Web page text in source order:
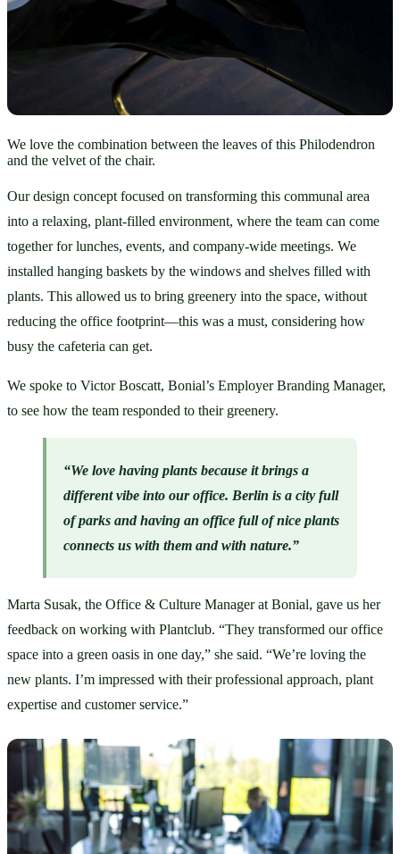
We love the combination between the leaves of this Philodendron
and the velvet of the chair.
Our design concept focused on transforming this communal area
into a relaxing, plant-filled environment, where the team can come
together for lunches, events, and company-wide meetings. We
installed hanging baskets by the windows and shelves filled with
plants. This allowed us to bring greenery into the space, without
reducing the office footprint—this was a must, considering how
busy the cafeteria can get.
We spoke to Victor Boscatt, Bonial’s Employer Branding Manager,
to see how the team responded to their greenery.
“We love having plants because it brings a
different vibe into our office. Berlin is a city full
of parks and having an office full of nice plants
connects us with them and with nature.”
Marta Susak, the Office & Culture Manager at Bonial, gave us her
feedback on working with Plantclub. “They transformed our office
space into a green oasis in one day,” she said. “We’re loving the
new plants. I’m impressed with their professional approach, plant
expertise and customer service.”